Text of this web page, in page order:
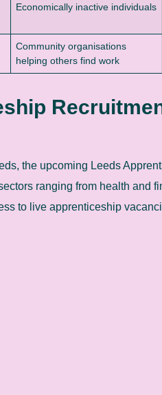
Economically inactive individuals
Community organisations
helping others find work
the upcoming Leeds
ranging from health and
to live apprenticeship